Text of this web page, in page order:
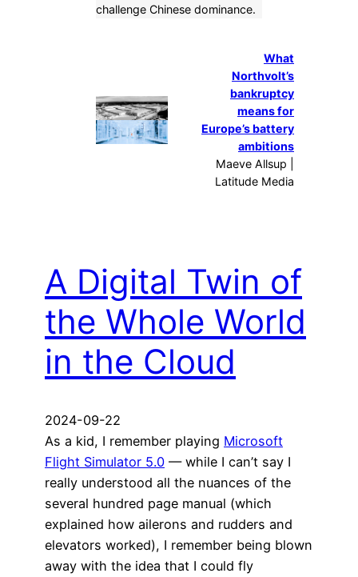
challenge Chinese dominance.
What
Northvolt’s
bankruptcy
means for
Europe’s battery
ambitions
Maeve Allsup |
Latitude Media
A Digital Twin of
the Whole World
in the Cloud
2024-09-22
As a kid, I remember playing Microsoft
Flight Simulator 5.0 — while I can’t say I
really understood all the nuances of the
several hundred page manual (which
explained how ailerons and rudders and
elevators worked), I remember being blown
away with the idea that I could fly